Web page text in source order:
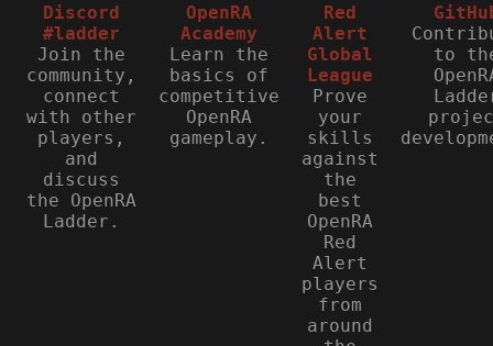
Discord
#ladder
Join the
community,
connect
with other
players,
and
discuss
the OpenRA
Ladder.
OpenRA
Academy
Learn the
basics of
competitive
OpenRA
gameplay.
Red
Alert
Global
League
Prove
your
skills
against
the
best
OpenRA
Red
Alert
players
from
around
to